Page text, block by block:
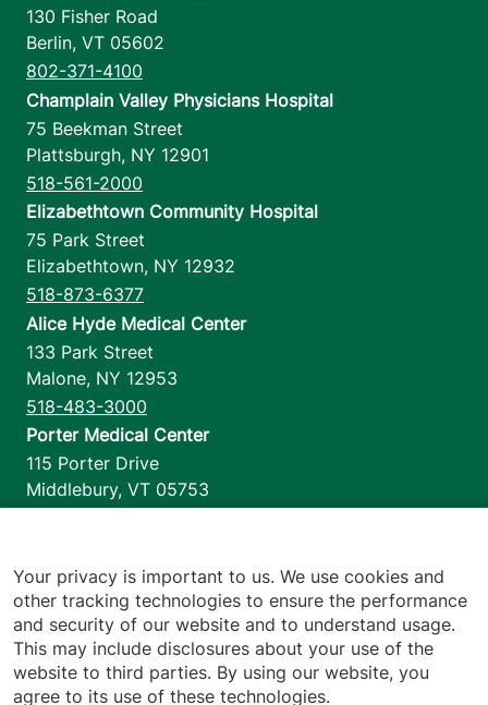
130 Fisher Road
Berlin, VT 05602
802-371-4100
Champlain Valley Physicians Hospital
75 Beekman Street
Plattsburgh, NY 12901
518-561-2000
Elizabethtown Community Hospital
75 Park Street
Elizabethtown, NY 12932
518-873-6377
Alice Hyde Medical Center
133 Park Street
Malone, NY 12953
518-483-3000
Porter Medical Center
115 Porter Drive
Middlebury, VT 05753
1110 Prim Road
Colchester,VT 05446
802-658-1900
Your privacy is important to us. We use cookies and
other tracking technologies to ensure the performance
and security of our website and to understand usage.
This may include disclosures about your use of the
website to third parties. By using our website, you
agree to its use of these technologies.